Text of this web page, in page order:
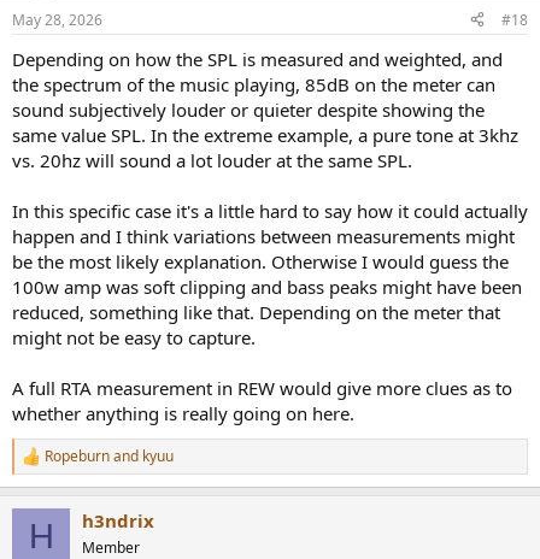
s
May 28, 2026 #18
Depending on how the SPL is measured and weighted, and
the spectrum of the music playing, 85dB on the meter can
sound subjectively louder or quieter despite showing the
same value SPL. In the extreme example, a pure tone at 3khz
vs. 20hz will sound a lot louder at the same SPL.
In this specific case it's a little hard to say how it could actually
happen and I think variations between measurements might
be the most likely explanation. Otherwise I would guess the
100w amp was soft clipping and bass peaks might have been
reduced, something like that. Depending on the meter that
might not be easy to capture.
A full RTA measurement in REW would give more clues as to
whether anything is really going on here.
R
e
Ropeburnand kyuu
H h3ndrix
Member